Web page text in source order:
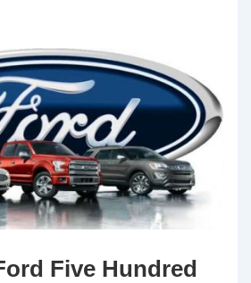
Five Hundred